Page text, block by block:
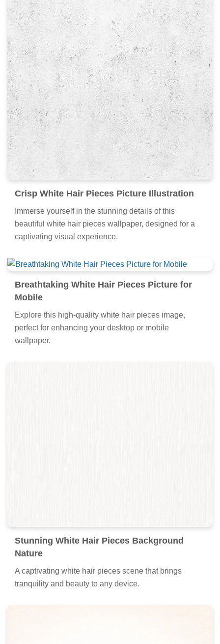
Crisp White Hair Pieces Picture Illustration
Immerse yourself in the stunning details of this
beautiful white hair pieces wallpaper, designed for a
captivating visual experience.
Breathtaking White Hair Pieces Picture for
Mobile
Explore this high-quality white hair pieces image,
perfect for enhancing your desktop or mobile
wallpaper.
Stunning White Hair Pieces Background
Nature
A captivating white hair pieces scene that brings
tranquility and beauty to any device.